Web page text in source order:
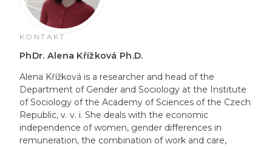
KONTAKT
PhDr. Alena Křížková Ph.D.
Alena Křížková is a researcher and head of the
Department of Gender and Sociology at the Institute
of Sociology of the Academy of Sciences of the Czech
Republic, v. v. i. She deals with the economic
independence of women, gender differences in
remuneration, the combination of work and care,